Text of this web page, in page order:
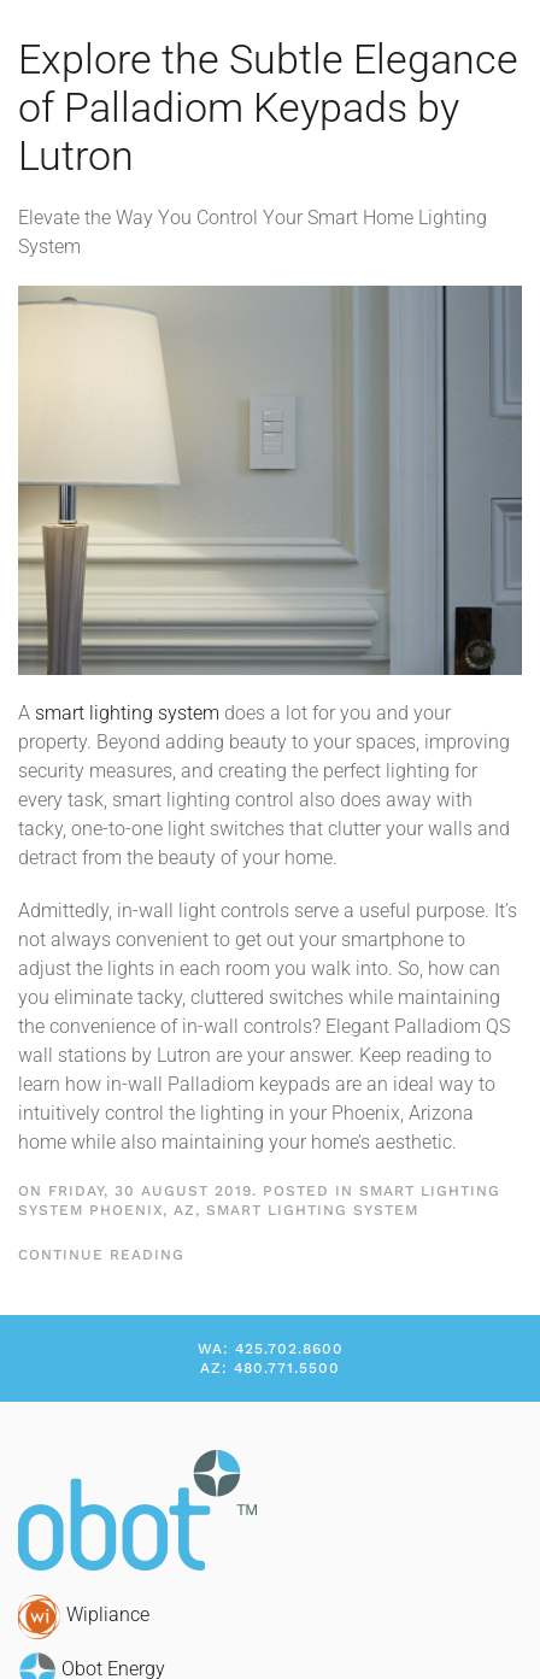
Explore the Subtle Elegance
of Palladiom Keypads by
Lutron
Elevate the Way You Control Your Smart Home Lighting
System
A smart lighting system does a lot for you and your
property. Beyond adding beauty to your spaces, improving
security measures, and creating the perfect lighting for
every task, smart lighting control also does away with
tacky, one-to-one light switches that clutter your walls and
detract from the beauty of your home.
Admittedly, in-wall light controls serve a useful purpose. It’s
not always convenient to get out your smartphone to
adjust the lights in each room you walk into. So, how can
you eliminate tacky, cluttered switches while maintaining
the convenience of in-wall controls? Elegant Palladiom QS
wall stations by Lutron are your answer. Keep reading to
learn how in-wall Palladiom keypads are an ideal way to
intuitively control the lighting in your Phoenix, Arizona
home while also maintaining your home’s aesthetic.
ON FRIDAY, 30 AUGUST 2019. POSTED IN SMART LIGHTING
SYSTEM PHOENIX, AZ , SMART LIGHTING SYSTEM
CONTINUE READING
WA: 425.702.8600
AZ: 480.771.5500
Wipliance
Obot Energy